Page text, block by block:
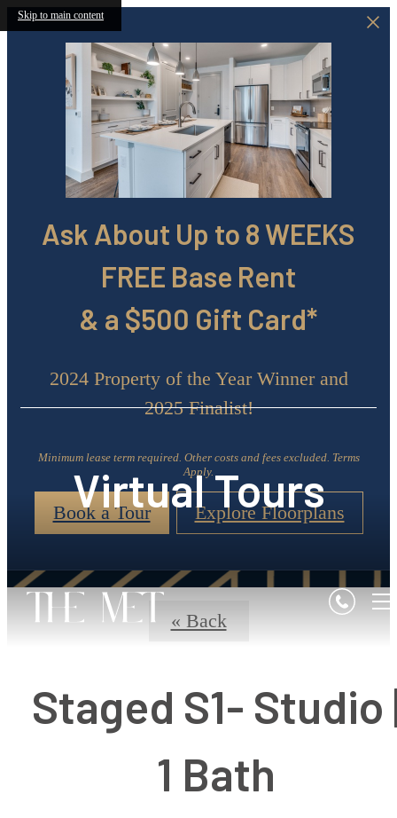
Skip to main content
Ask About Up to 8 WEEKS
FREE Base Rent
& a $500 Gift Card*
2024 Property of the Year Winner and
2025 Finalist!
Minimum lease term required. Other costs and fees excluded. Terms
Apply.
Book a Tour Explore Floorplans
Virtual Tours
« Back
Staged S1- Studio
1 Bath